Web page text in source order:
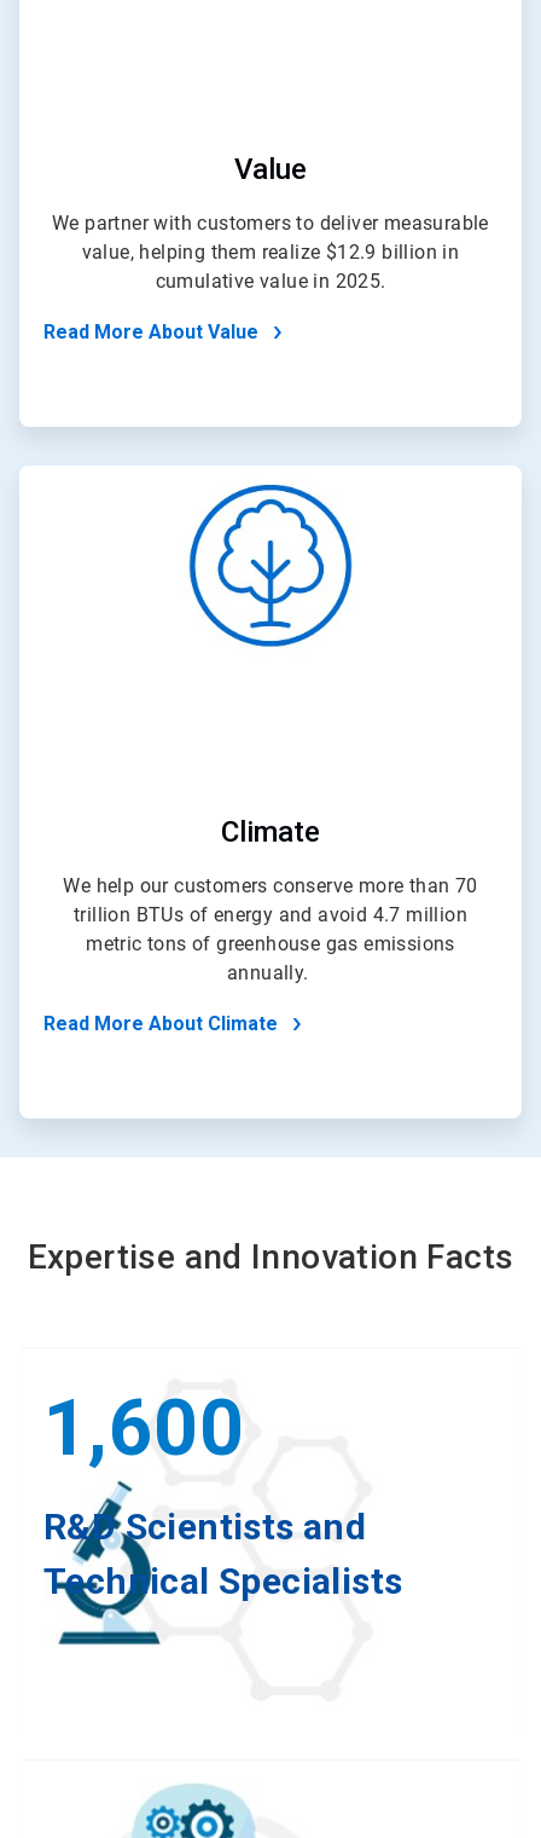
Value
We partner with customers to deliver measurable
value, helping them realize $12.9 billion in
cumulative value in 2025.
Read More About Value
4
4
Climate
We help our customers conserve more than 70
trillion BTUs of energy and avoid 4.7 million
metric tons of greenhouse gas emissions
annually.
Read More About Climate
Expertise and Innovation Facts
1,600
R&D Scientists and
Technical Specialists